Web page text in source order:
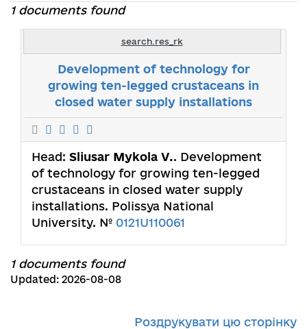
1 documents found
search.res_rk
Development of technology for
growing ten-legged crustaceans in
closed water supply installations
Head: Sliusar Mykola V.. Development
of technology for growing ten-legged
crustaceans in closed water supply
installations. Polissya National
University. № 0121U110061
1 documents found
Updated: 2026-08-08
Роздрукувати цю сторінку